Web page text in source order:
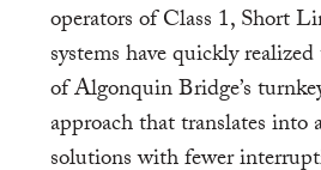
operators of Class 1, Short
systems have quickly
of Algonquin Bridge’s
approach that translates into
solutions with fewer